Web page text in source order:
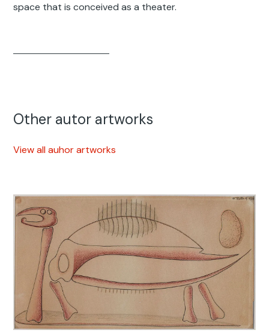
space that is conceived as a theater.
Other autor artworks
View all auhor artworks